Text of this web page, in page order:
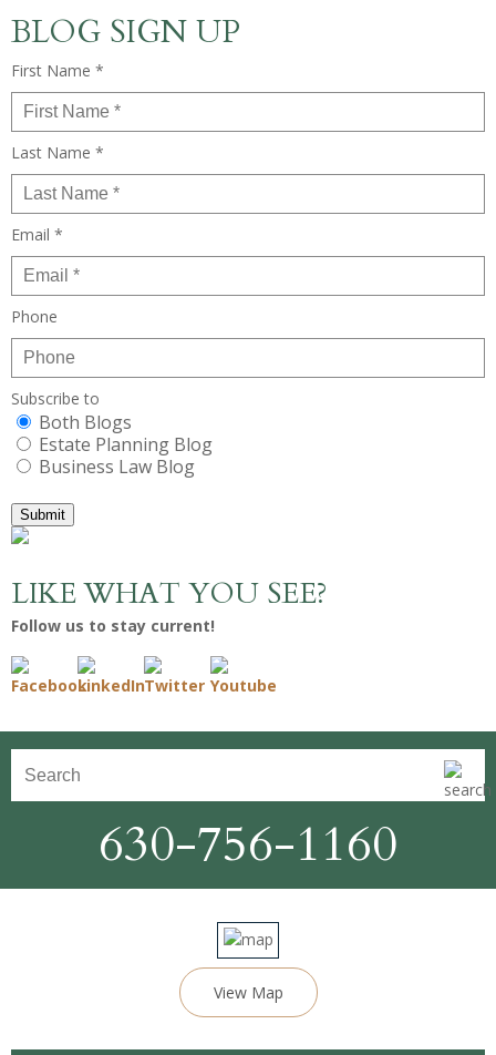
BLOG SIGN UP
First Name *
Last Name *
Email *
Phone
Subscribe to
Both Blogs
Estate Planning Blog
Business Law Blog
Submit
LIKE WHAT YOU SEE?
Follow us to stay current!
630-756-1160
View Map